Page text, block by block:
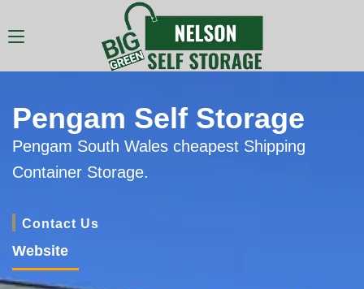
Pengam Self Storage
Pengam South Wales cheapest Shipping
Container Storage.
Contact Us
Website